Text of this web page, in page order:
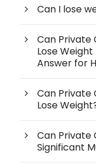
Can I lose
Can Private
Lose
Answer for
Can Private
Lose
Can Private
Significant